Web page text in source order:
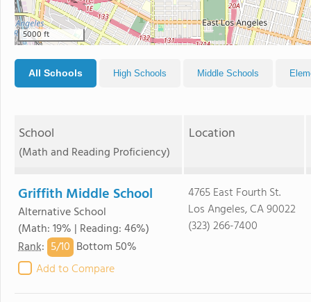
5000 ft
All Schools High Schools Middle Schools
School
(Math and Reading Proficiency)
Location
Griffith Middle School
Alternative School
(Math: 19% | Reading: 46%)
Rank: 5/10 Bottom 50%
Add to Compare
4765 East Fourth St.
Los Angeles, CA 90022
(323) 266-7400